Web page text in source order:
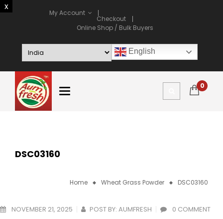
My Account
Checkout
Online Shop / Bulk Buyers
English
0
DSC03160
Home Wheat Grass Powder DSC03160
NOVEMBER 21, 2025 POST BY: AUMFRESH 0 COMMENT